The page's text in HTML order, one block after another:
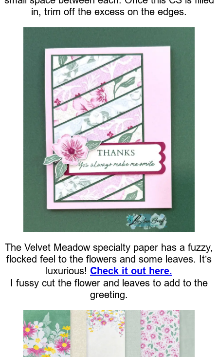
in, trim off the excess on the edges.
The Velvet Meadow specialty paper has a fuzzy,
flocked feel to the flowers and some leaves. It’s
luxurious! Check it out here.
I fussy cut the flower and leaves to add to the
greeting.